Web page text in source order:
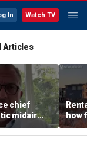
In Watch TV
Articles
chief
midair
aboard
how
big